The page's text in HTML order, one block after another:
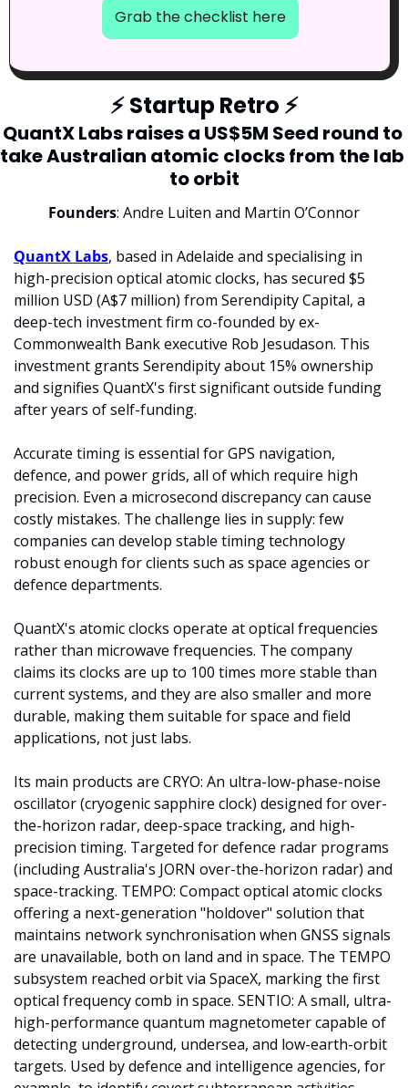
Grab the checklist here
⚡ Startup Retro ⚡
QuantX Labs raises a US$5M Seed round to
take Australian atomic clocks from the lab
to orbit
Founders: Andre Luiten and Martin O’Connor
QuantX Labs, based in Adelaide and specialising in
high-precision optical atomic clocks, has secured $5
million USD (A$7 million) from Serendipity Capital, a
deep-tech investment firm co-founded by ex-
Commonwealth Bank executive Rob Jesudason. This
investment grants Serendipity about 15% ownership
and signifies QuantX's first significant outside funding
after years of self-funding.
Accurate timing is essential for GPS navigation,
defence, and power grids, all of which require high
precision. Even a microsecond discrepancy can cause
costly mistakes. The challenge lies in supply: few
companies can develop stable timing technology
robust enough for clients such as space agencies or
defence departments.
QuantX's atomic clocks operate at optical frequencies
rather than microwave frequencies. The company
claims its clocks are up to 100 times more stable than
current systems, and they are also smaller and more
durable, making them suitable for space and field
applications, not just labs.
Its main products are CRYO: An ultra-low-phase-noise
oscillator (cryogenic sapphire clock) designed for over-
the-horizon radar, deep-space tracking, and high-
precision timing. Targeted for defence radar programs
(including Australia's JORN over-the-horizon radar) and
space-tracking. TEMPO: Compact optical atomic clocks
offering a next-generation "holdover" solution that
maintains network synchronisation when GNSS signals
are unavailable, both on land and in space. The TEMPO
subsystem reached orbit via SpaceX, marking the first
optical frequency comb in space. SENTIO: A small, ultra-
high-performance quantum magnetometer capable of
detecting underground, undersea, and low-earth-orbit
targets. Used by defence and intelligence agencies, for